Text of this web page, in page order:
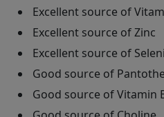
Excellent source of
Excellent source of Zinc
Excellent source of
Good source of
Good source of Vitamin